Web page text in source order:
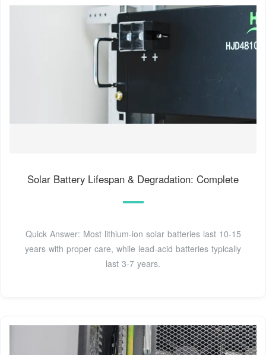
Solar Battery Lifespan & Degradation: Complete
Quick Answer: Most lithium-ion solar batteries last 10-15
years with proper care, while lead-acid batteries typically
last 3-7 years.